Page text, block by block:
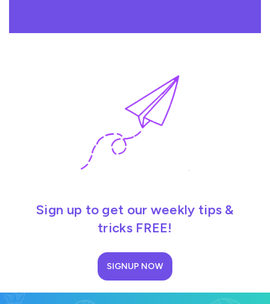
Sign up to get our weekly tips &
tricks FREE!
SIGNUP NOW